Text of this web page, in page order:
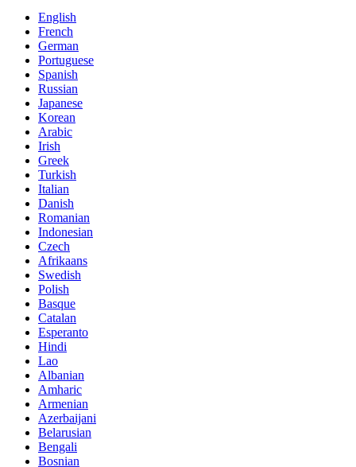
English
French
German
Portuguese
Spanish
Russian
Japanese
Korean
Arabic
Irish
Greek
Turkish
Italian
Danish
Romanian
Indonesian
Czech
Afrikaans
Swedish
Polish
Basque
Catalan
Esperanto
Hindi
Lao
Albanian
Amharic
Armenian
Azerbaijani
Belarusian
Bengali
Bosnian